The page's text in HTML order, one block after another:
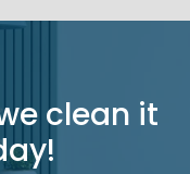
clean it